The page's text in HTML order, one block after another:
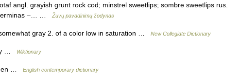
angl. grayish grunt rock cod; minstrel sweetlips; sombre sweetlips rus.
terminas –… …
Žuvų pavadinimų žodynas
gray 2. of a color low in saturation … New Collegiate Dictionary
… Wiktionary
… English contemporary dictionary